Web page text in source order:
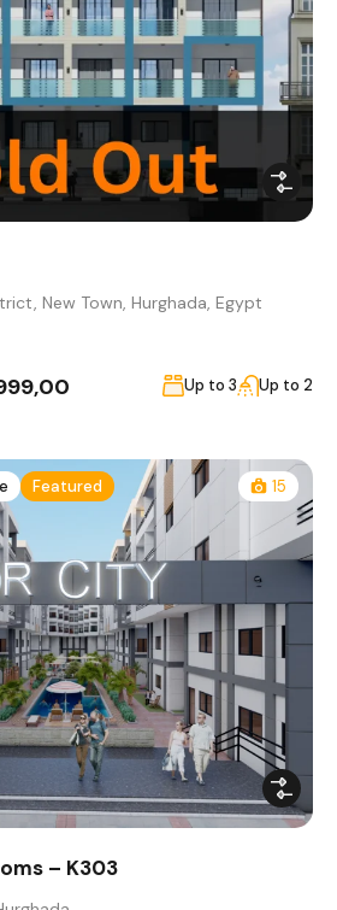
New Town, Hurghada, Egypt
Up to 3 Up to 2
Featured 15
– K303